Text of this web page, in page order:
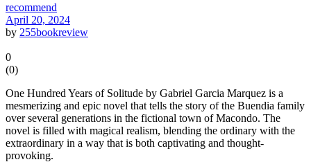
recommend
April 20, 2024
by 255bookreview
0
(0)
One Hundred Years of Solitude by Gabriel Garcia Marquez is a
mesmerizing and epic novel that tells the story of the Buendia family
over several generations in the fictional town of Macondo. The
novel is filled with magical realism, blending the ordinary with the
extraordinary in a way that is both captivating and thought-
provoking.